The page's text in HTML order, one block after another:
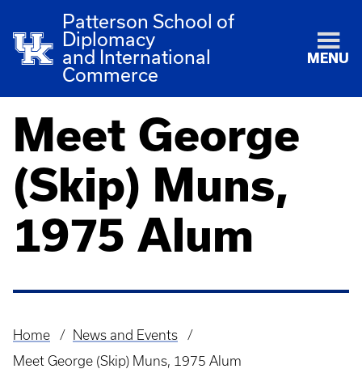
Patterson School of
Diplomacy
and International
Commerce
MENU
Meet George
(Skip) Muns,
1975 Alum
Breadcrumb
Home
News and Events
Meet George (Skip) Muns, 1975 Alum